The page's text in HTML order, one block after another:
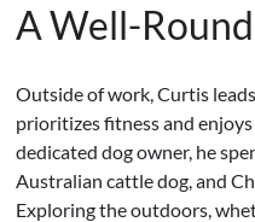
A Well-
Outside of work, Curtis
prioritizes fitness and
dedicated dog owner, he
Australian cattle dog, and
Exploring the outdoors,